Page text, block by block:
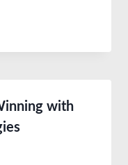
with